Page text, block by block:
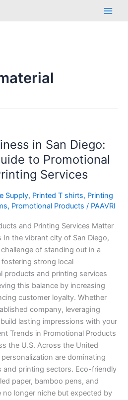
Main
in San Diego:
to Promotional
Services
Supply, Printed T shirts, Printing
, Promotional Products / PAAVRI
and Printing Services Matter
In the vibrant city of San Diego,
of standing out in a
strong local
products and printing services
this balance by increasing
customer loyalty. Whether
company, leveraging
lasting impressions with your
Trends in Promotional Products
the U.S. Across the United
are dominating
printing sectors. Eco-friendly
paper, bamboo pens, and
longer niche but expected by